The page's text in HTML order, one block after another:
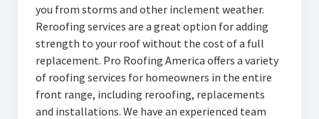
you from storms and other inclement weather.
Reroofing services are a great option for adding
strength to your roof without the cost of a full
replacement. Pro Roofing America offers a variety
of roofing services for homeowners in the entire
front range, including reroofing, replacements
and installations. We have an experienced team